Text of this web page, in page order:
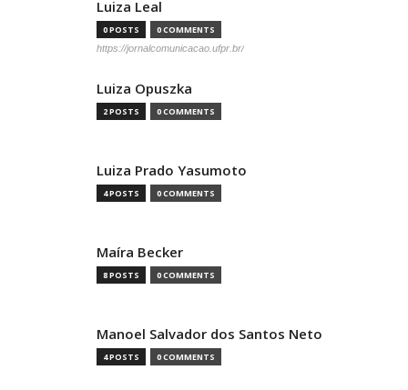
Luiza Leal
0 POSTS 0 COMMENTS
https://jornalcomunicacao.ufpr.br/
Luiza Opuszka
2 POSTS 0 COMMENTS
Luiza Prado Yasumoto
4 POSTS 0 COMMENTS
Maíra Becker
8 POSTS 0 COMMENTS
Manoel Salvador dos Santos Neto
4 POSTS 0 COMMENTS